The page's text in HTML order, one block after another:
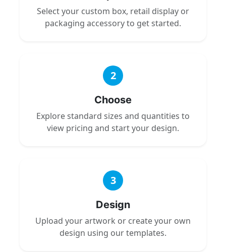
Select your custom box, retail display or
packaging accessory to get started.
2
Choose
Explore standard sizes and quantities to
view pricing and start your design.
3
Design
Upload your artwork or create your own
design using our templates.